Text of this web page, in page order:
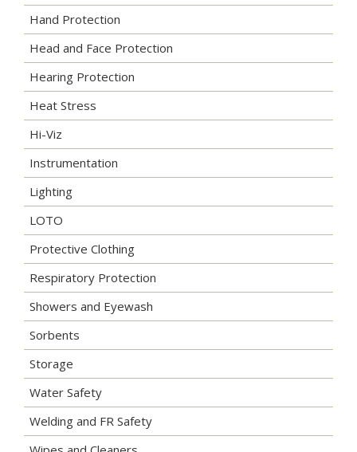
Hand Protection
Head and Face Protection
Hearing Protection
Heat Stress
Hi-Viz
Instrumentation
Lighting
LOTO
Protective Clothing
Respiratory Protection
Showers and Eyewash
Sorbents
Storage
Water Safety
Welding and FR Safety